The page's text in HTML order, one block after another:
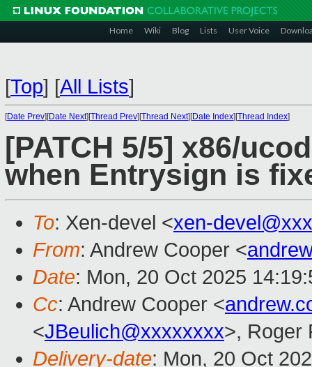
Home Wiki Blog Lists User Voice
[Top] [All Lists]
[Date Prev][Date Next][Thread Prev][Thread Next][Date Index][Thread Index]
[PATCH 5/5] x86/
when Entrysign is
To: Xen-devel <xen-
From: Andrew Cooper <
Date: Mon, 20 Oct 2025
Cc: Andrew Cooper <
<JBeulich@xxxxxxxx>, Roger
Delivery-date: Mon, 20 Oct